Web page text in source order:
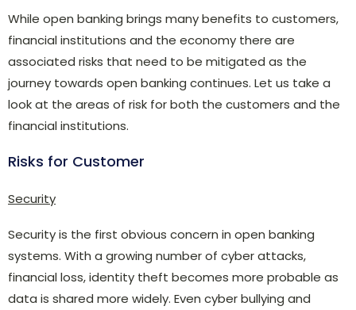
While open banking brings many benefits to customers,
financial institutions and the economy there are
associated risks that need to be mitigated as the
journey towards open banking continues. Let us take a
look at the areas of risk for both the customers and the
financial institutions.
Risks for Customer
Security
Security is the first obvious concern in open banking
systems. With a growing number of cyber attacks,
financial loss, identity theft becomes more probable as
data is shared more widely. Even cyber bullying and